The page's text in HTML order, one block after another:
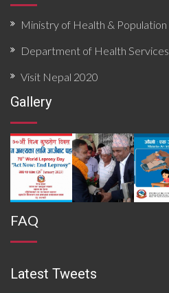
Ministry of Health & Population
Department of Health Services
Visit Nepal 2020
Gallery
FAQ
Latest Tweets